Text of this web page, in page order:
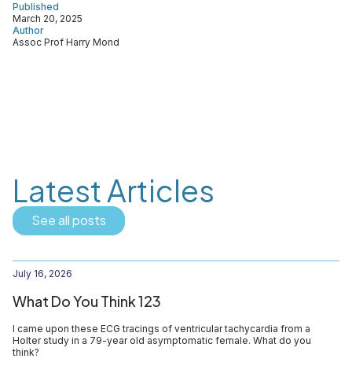
Author
Assoc Prof Harry Mond
Published
March 20, 2025
Latest Articles
See all posts
July 16, 2026
What Do You Think 123
I came upon these ECG tracings of ventricular tachycardia from a
Holter study in a 79-year old asymptomatic female. What do you
think?